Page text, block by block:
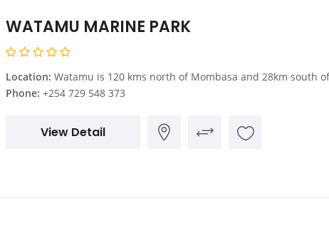
WATAMU MARINE PARK
Location: Watamu is 120 kms north of Mombasa and 28km south of Malindi. At Gede, which is on the main Mombasa Malindi Road, you turn towards the Indian Ocean. 11kms from the main road is
Phone: +254 729 548 373
View Detail